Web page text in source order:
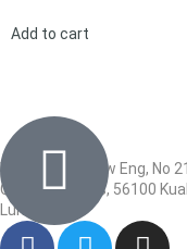
Add to cart
Wisma Low Siew Eng, No
Cheras, Cheras, 56100
Lumpur